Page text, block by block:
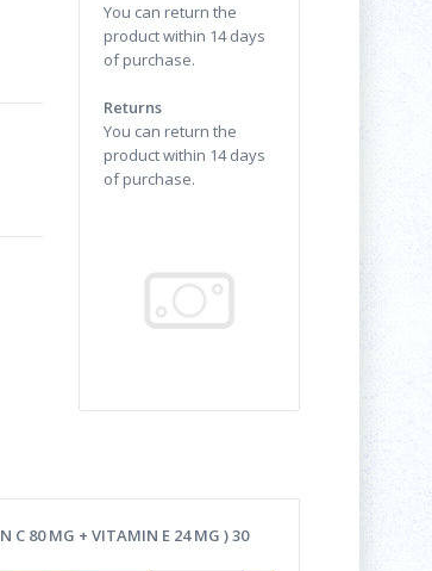
You can return the
product within 14 days
of purchase.
Returns
You can return the
product within 14 days
of purchase.
C 80 MG + VITAMIN E 24 MG ) 30